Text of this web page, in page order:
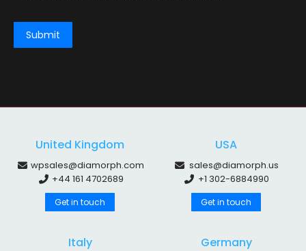
Submit
United Kingdom
wpsales@diamorph.com
+44 161 4702689
Get in touch
USA
sales@diamorph.us
+1 302-6884990
Get in touch
Italy Germany